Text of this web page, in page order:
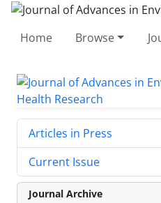
Home Browse
Articles in Press
Current Issue
Journal Archive